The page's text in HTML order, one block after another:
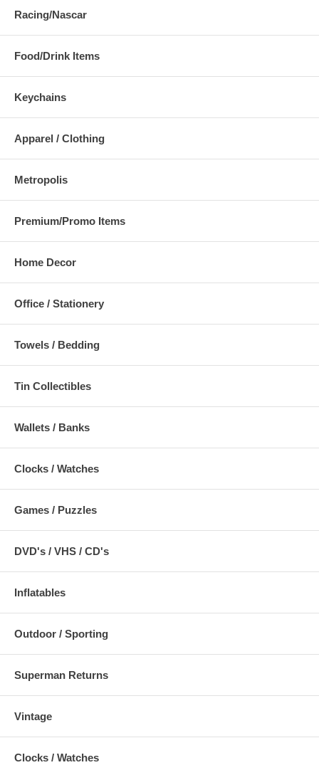
Racing/Nascar
Food/Drink Items
Keychains
Apparel / Clothing
Metropolis
Premium/Promo Items
Home Decor
Office / Stationery
Towels / Bedding
Tin Collectibles
Wallets / Banks
Clocks / Watches
Games / Puzzles
DVD's / VHS / CD's
Inflatables
Outdoor / Sporting
Superman Returns
Vintage
Clocks / Watches